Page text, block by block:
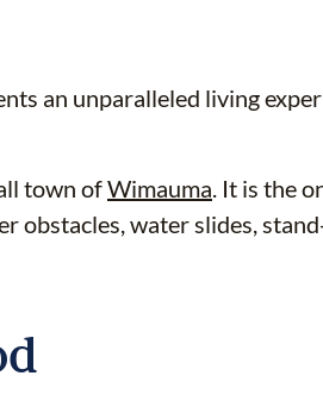
an unparalleled living
town ofWimauma. It is the
water slides,